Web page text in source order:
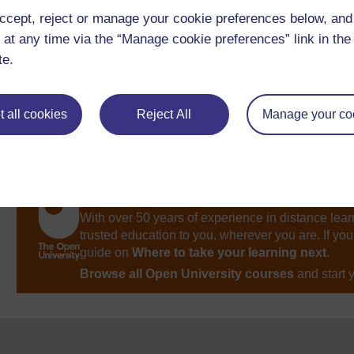
reject or manage your cookie preferences below,
any time via the “Manage cookie preferences” link in
all cookies Reject All Manage your
Return toSession 3.
With over 50 years of experience in distance
trusted education to you, wherever you are. If
guide on Where to take your learning next.
Browse all Open University courses and start